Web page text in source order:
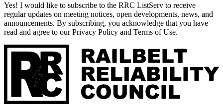
Yes! I would like to subscribe to the RRC ListServ to receive
regular updates on meeting notices, open developments, news, and
announcements. By subscribing, you acknowledge that you have
read and agree to our Privacy Policy and Terms of Use.